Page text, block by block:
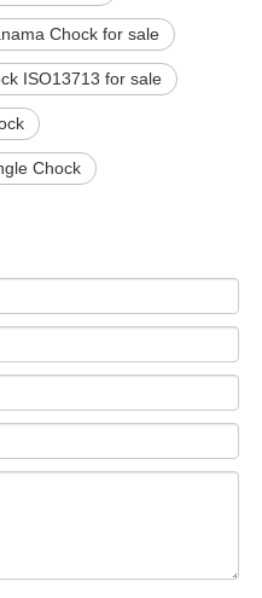
Chock for sale
ISO13713 for sale
Chock